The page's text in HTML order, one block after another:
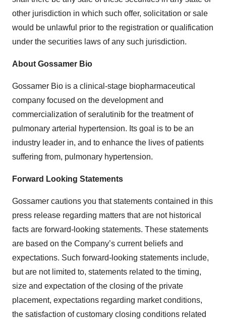
other jurisdiction in which such offer, solicitation or sale
would be unlawful prior to the registration or qualification
under the securities laws of any such jurisdiction.
About Gossamer Bio
Gossamer Bio is a clinical-stage biopharmaceutical
company focused on the development and
commercialization of seralutinib for the treatment of
pulmonary arterial hypertension. Its goal is to be an
industry leader in, and to enhance the lives of patients
suffering from, pulmonary hypertension.
Forward Looking Statements
Gossamer cautions you that statements contained in this
press release regarding matters that are not historical
facts are forward-looking statements. These statements
are based on the Company’s current beliefs and
expectations. Such forward-looking statements include,
but are not limited to, statements related to the timing,
size and expectation of the closing of the private
placement, expectations regarding market conditions,
the satisfaction of customary closing conditions related